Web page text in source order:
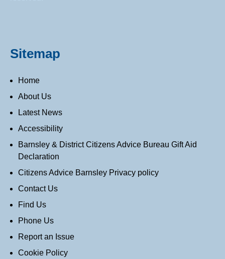
Sitemap
Home
About Us
Latest News
Accessibility
Barnsley & District Citizens Advice Bureau Gift Aid
Declaration
Citizens Advice Barnsley Privacy policy
Contact Us
Find Us
Phone Us
Report an Issue
Cookie Policy